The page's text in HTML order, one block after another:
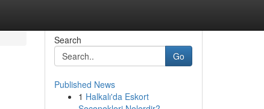
Search
Go
Published News
1 Halkalı'da Eskort